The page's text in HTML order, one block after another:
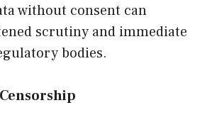
without consent can
scrutiny and immediate
bodies.